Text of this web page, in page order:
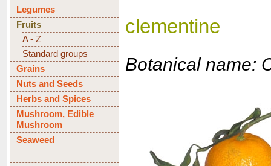
Legumes
Fruits
A - Z
Standard groups
Grains
Nuts and Seeds
Herbs and Spices
Mushroom, Edible
Mushroom
Seaweed
clementine
Botanical name: